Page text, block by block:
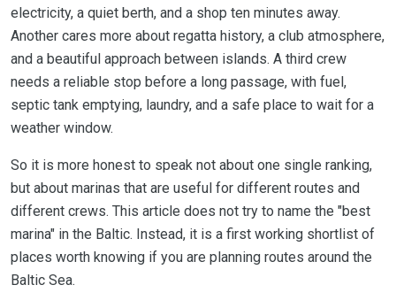
electricity, a quiet berth, and a shop ten minutes away.
Another cares more about regatta history, a club atmosphere,
and a beautiful approach between islands. A third crew
needs a reliable stop before a long passage, with fuel,
septic tank emptying, laundry, and a safe place to wait for a
weather window.
So it is more honest to speak not about one single ranking,
but about marinas that are useful for different routes and
different crews. This article does not try to name the "best
marina" in the Baltic. Instead, it is a first working shortlist of
places worth knowing if you are planning routes around the
Baltic Sea.